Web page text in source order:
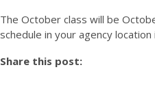
The October class will be
schedule in your agency
Share this post: